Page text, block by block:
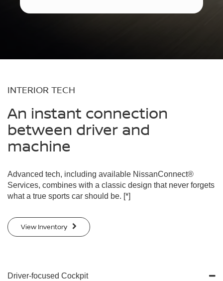
INTERIOR TECH
An instant connection
between driver and
machine
Advanced tech, including available NissanConnect®
Services, combines with a classic design that never forgets
what a true sports car should be. [*]
View Inventory
Driver-focused Cockpit